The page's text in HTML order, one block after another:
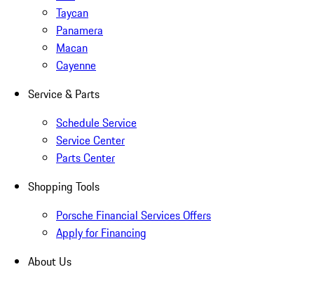
Taycan
Panamera
Macan
Cayenne
Service & Parts
Schedule Service
Service Center
Parts Center
Shopping Tools
Porsche Financial Services Offers
Apply for Financing
About Us